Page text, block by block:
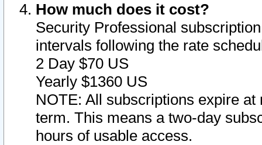
How much does it cost?
Security Professional
intervals following the rate
2 Day $70 US
Yearly $1360 US
NOTE: All subscriptions expire
term. This means a two-day
hours of usable access.